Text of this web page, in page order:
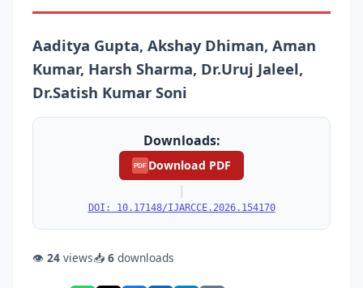
Aaditya Gupta, Akshay Dhiman, Aman
Kumar, Harsh Sharma, Dr.Uruj Jaleel,
Dr.Satish Kumar Soni
Downloads:
PDF Download PDF
|
DOI: 10.17148/IJARCCE.2026.154170
👁 24 views📥 6 downloads